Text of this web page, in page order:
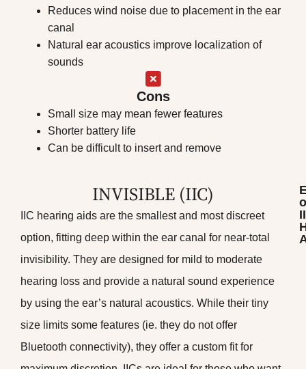
Reduces wind noise due to placement in the ear
canal
Natural ear acoustics improve localization of
sounds
Cons
Small size may mean fewer features
Shorter battery life
Can be difficult to insert and remove
INVISIBLE (IIC)
IIC hearing aids are the smallest and most discreet
option, fitting deep within the ear canal for near-total
invisibility. They are designed for mild to moderate
hearing loss and provide a natural sound experience
by using the ear’s natural acoustics. While their tiny
size limits some features (ie. they do not offer
Bluetooth connectivity), they offer a custom fit for